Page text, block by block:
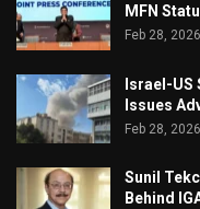
MFN
Feb 28, 2026
Israel-US
Issues
Feb 28, 2026
Sunil
Behind